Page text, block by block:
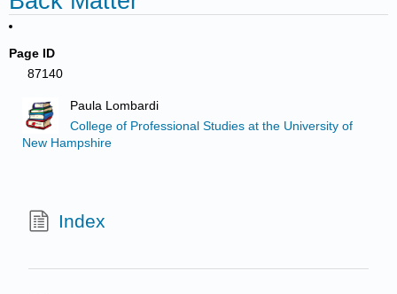
Page ID
87140
Paula Lombardi
College of Professional Studies at the University of
New Hampshire
Index